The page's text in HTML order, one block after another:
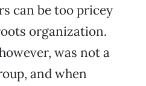
can be too pricey
organization.
was not a
and when